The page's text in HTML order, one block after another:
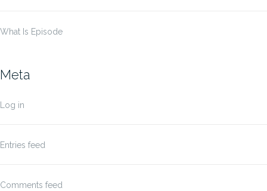
What Is Episode
Meta
Log in
Entries feed
Comments feed